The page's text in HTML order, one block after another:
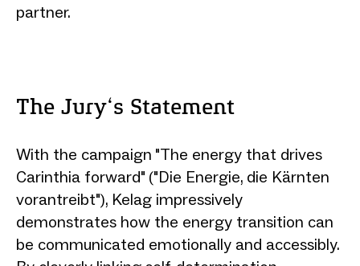
partner.
The Jury‘s Statement
With the campaign "The energy that drives
Carinthia forward" ("Die Energie, die Kärnten
vorantreibt"), Kelag impressively
demonstrates how the energy transition can
be communicated emotionally and accessibly.